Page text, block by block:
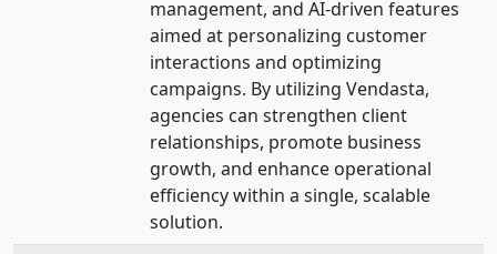
management, and AI-driven features
aimed at personalizing customer
interactions and optimizing
campaigns. By utilizing Vendasta,
agencies can strengthen client
relationships, promote business
growth, and enhance operational
efficiency within a single, scalable
solution.